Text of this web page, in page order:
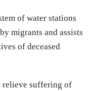
of water stations
migrants and assists
of deceased
relieve suffering of